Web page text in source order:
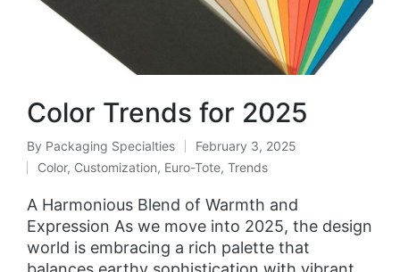
Color Trends for 2025
By Packaging Specialties
February 3, 2025
Color, Customization, Euro-Tote, Trends
A Harmonious Blend of Warmth and
Expression As we move into 2025, the design
world is embracing a rich palette that